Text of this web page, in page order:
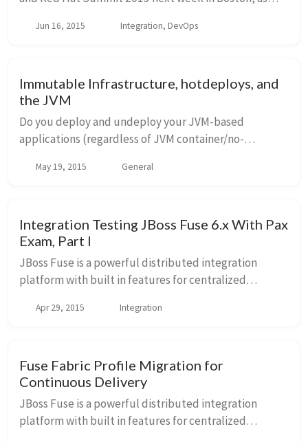
going and wish to meet up, tweet me @christianp...
Jun 16, 2015 Integration, DevOps
Immutable Infrastructure, hotdeploys, and
the JVM
Do you deploy and undeploy your JVM-based
applications (regardless of JVM container/no-
versions of an app or service, do you mutate the
May 19, 2015 General
Integration Testing JBoss Fuse 6.x With Pax
Exam, Part I
JBoss Fuse is a powerful distributed integration
platform with built in features for centralized
versioning, API gateway, load balancing, failover, etc ...
Apr 29, 2015 Integration
Fuse Fabric Profile Migration for
Continuous Delivery
JBoss Fuse is a powerful distributed integration
platform with built in features for centralized